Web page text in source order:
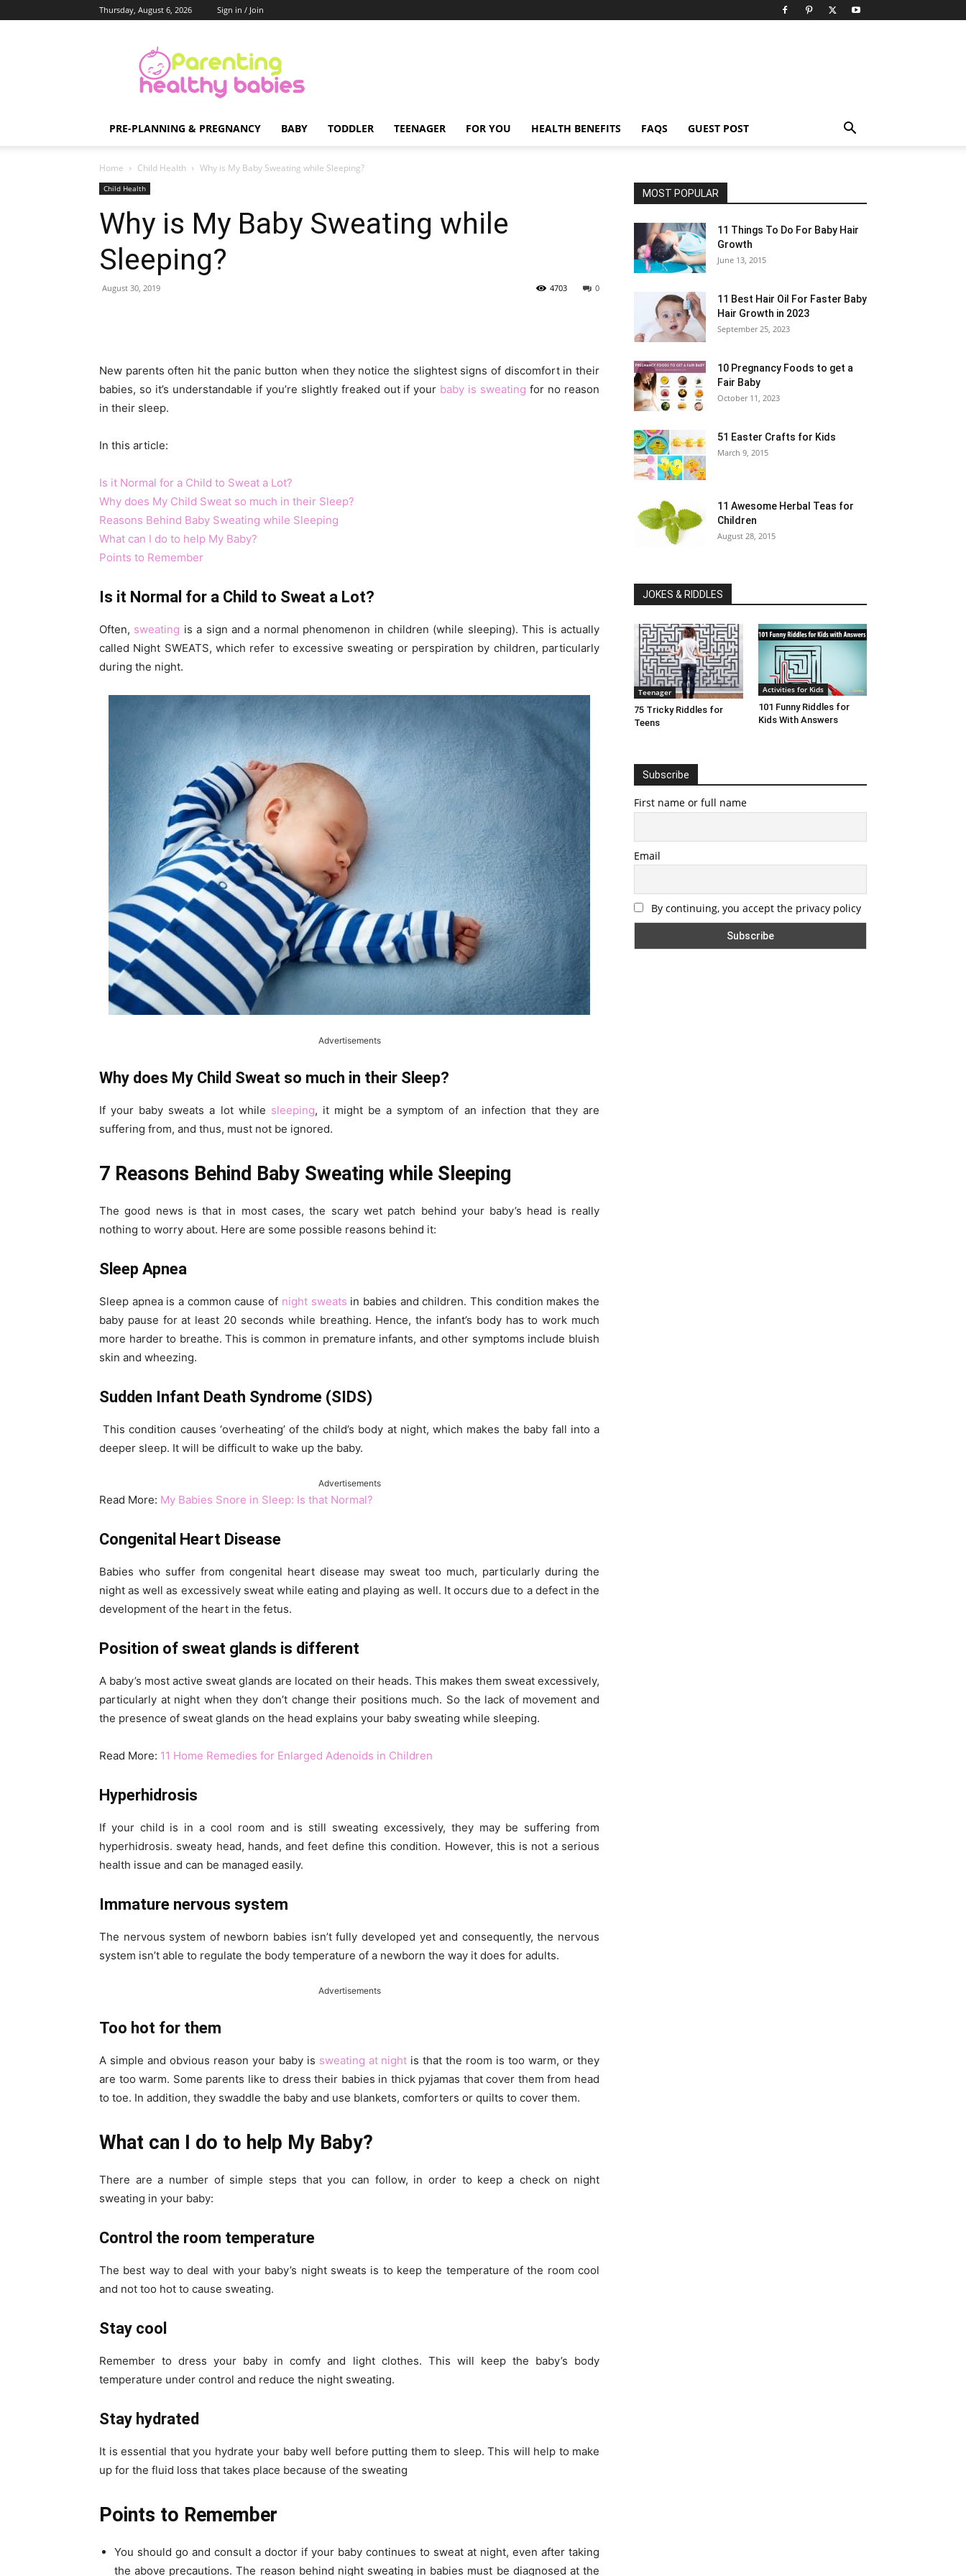
Thursday, August 6, 2026 Sign in / Join
Healthy
Babies
PRE-PLANNING & PREGNANCY BABY TODDLER TEENAGER FOR YOU HEALTH BENEFITS FAQS GUEST POST
Home Child Health Why is My Baby Sweating while Sleeping?
Child Health
Why is My Baby Sweating while
Sleeping?
August 30, 2019 0
4703
New parents often hit the panic button when they notice the slightest signs of discomfort in their
babies, so it’s understandable if you’re slightly freaked out if your baby is sweating for no reason
in their sleep.
In this article:
Is it Normal for a Child to Sweat a Lot?
Why does My Child Sweat so much in their Sleep?
Reasons Behind Baby Sweating while Sleeping
What can I do to help My Baby?
Points to Remember
Is it Normal for a Child to Sweat a Lot?
Often, sweating is a sign and a normal phenomenon in children (while sleeping). This is actually
called Night SWEATS, which refer to excessive sweating or perspiration by children, particularly
during the night.
Advertisements
Why does My Child Sweat so much in their Sleep?
If your baby sweats a lot while sleeping, it might be a symptom of an infection that they are
suffering from, and thus, must not be ignored.
7 Reasons Behind Baby Sweating while Sleeping
The good news is that in most cases, the scary wet patch behind your baby’s head is really
nothing to worry about. Here are some possible reasons behind it:
Sleep Apnea
Sleep apnea is a common cause of night sweats in babies and children. This condition makes the
baby pause for at least 20 seconds while breathing. Hence, the infant’s body has to work much
more harder to breathe. This is common in premature infants, and other symptoms include bluish
skin and wheezing.
Sudden Infant Death Syndrome (SIDS)
This condition causes ‘overheating’ of the child’s body at night, which makes the baby fall into a
deeper sleep. It will be difficult to wake up the baby.
Advertisements
Read More: My Babies Snore in Sleep: Is that Normal?
Congenital Heart Disease
Babies who suffer from congenital heart disease may sweat too much, particularly during the
night as well as excessively sweat while eating and playing as well. It occurs due to a defect in the
development of the heart in the fetus.
Position of sweat glands is different
A baby’s most active sweat glands are located on their heads. This makes them sweat excessively,
particularly at night when they don’t change their positions much. So the lack of movement and
the presence of sweat glands on the head explains your baby sweating while sleeping.
Read More: 11 Home Remedies for Enlarged Adenoids in Children
Hyperhidrosis
If your child is in a cool room and is still sweating excessively, they may be suffering from
hyperhidrosis. sweaty head, hands, and feet define this condition. However, this is not a serious
health issue and can be managed easily.
Immature nervous system
The nervous system of newborn babies isn’t fully developed yet and consequently, the nervous
system isn’t able to regulate the body temperature of a newborn the way it does for adults.
Advertisements
Too hot for them
A simple and obvious reason your baby is sweating at night is that the room is too warm, or they
are too warm. Some parents like to dress their babies in thick pyjamas that cover them from head
to toe. In addition, they swaddle the baby and use blankets, comforters or quilts to cover them.
What can I do to help My Baby?
There are a number of simple steps that you can follow, in order to keep a check on night
sweating in your baby:
Control the room temperature
The best way to deal with your baby’s night sweats is to keep the temperature of the room cool
and not too hot to cause sweating.
Stay cool
Remember to dress your baby in comfy and light clothes. This will keep the baby’s body
temperature under control and reduce the night sweating.
Stay hydrated
It is essential that you hydrate your baby well before putting them to sleep. This will help to make
up for the fluid loss that takes place because of the sweating
Points to Remember
You should go and consult a doctor if your baby continues to sweat at night, even after taking
the above precautions. The reason behind night sweating in babies must be diagnosed at the
MOST POPULAR
11 Things To Do For Baby Hair
Growth
June 13, 2015
11 Best Hair Oil For Faster Baby
Hair Growth in 2023
September 25, 2023
10 Pregnancy Foods to get a
Fair Baby
October 11, 2023
51 Easter Crafts for Kids
March 9, 2015
11 Awesome Herbal Teas for
Children
August 28, 2015
JOKES & RIDDLES
Teenager
75 Tricky Riddles for
Teens
Activities for Kids
101 Funny Riddles for
Kids With Answers
Subscribe
First name or full name
Email
By continuing, you accept the privacy policy